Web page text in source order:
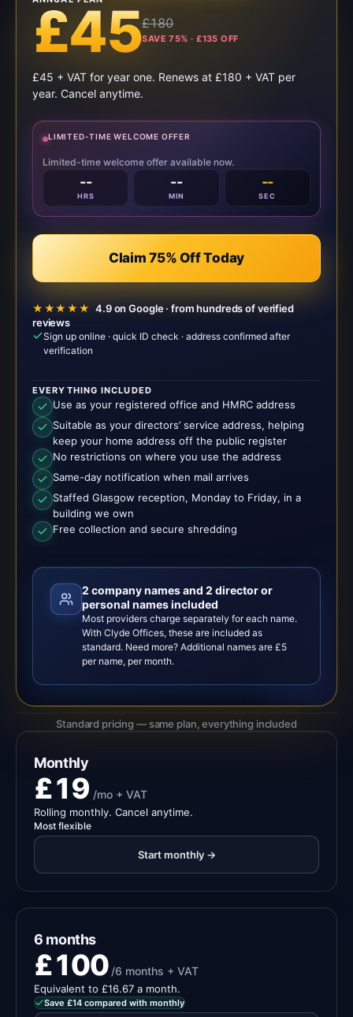
£45£180
SAVE 75% · £135 OFF
£45 + VAT for year one. Renews at £180 + VAT per
year. Cancel anytime.
LIMITED-TIME WELCOME OFFER
Limited-time welcome offer available now.
--
HRS
--
MIN
--
SEC
Claim 75% Off Today
★★★★★ 4.9 on Google · from hundreds of verified
reviews
Sign up online · quick ID check · address confirmed after
verification
EVERYTHING INCLUDED
Use as your registered office and HMRC address
Suitable as your directors’ service address, helping
keep your home address off the public register
No restrictions on where you use the address
Same-day notification when mail arrives
Staffed Glasgow reception, Monday to Friday, in a
building we own
Free collection and secure shredding
2 company names and 2 director or
personal names included
Most providers charge separately for each name.
With Clyde Offices, these are included as
standard. Need more? Additional names are £5
per name, per month.
Standard pricing — same plan, everything included
Monthly
£19 /mo + VAT
Rolling monthly. Cancel anytime.
Most flexible
Start monthly →
6 months
£100 /6 months + VAT
Equivalent to £16.67 a month.
Save £14 compared with monthly